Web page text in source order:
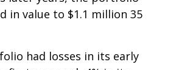
in value to $1.1 million 35
had losses in its early